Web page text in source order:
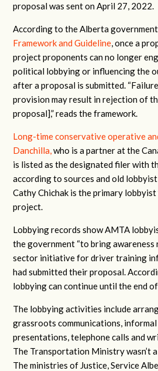
proposal was sent on April 27, 2022.
According to the Alberta
Framework and Guideline, once a
project proponents can no longer
political lobbying or influencing the
after a proposal is submitted.
provision may result in rejection of
proposal],” reads the framework.
Long-time conservative operative
Danchilla,who is a partner at the
is listed as the designated filer with
according to sources and old
Cathy Chichak is the primary
project.
Lobbying records show AMTA
the government “to bring
sector initiative for driver training
had submitted their proposal.
lobbying can continue until the end
The lobbying activities include
grassroots communications,
presentations, telephone calls and
The Transportation Ministry wasn’t
The ministries of Justice, Service